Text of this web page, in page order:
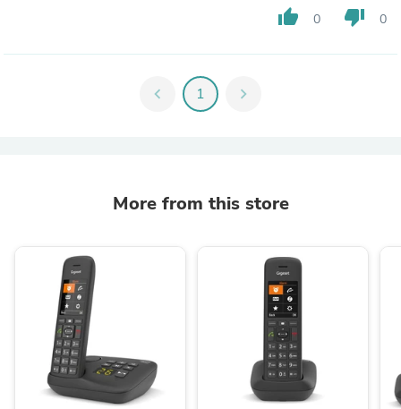
thumb_up 0 thumb_down 0
chevron_left 1 chevron_right
More from this store